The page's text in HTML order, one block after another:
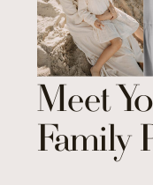
Meet
Family